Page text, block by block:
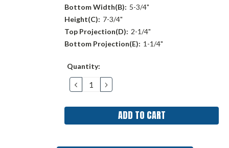
Bottom Width(B): 5-3/4"
Height(C): 7-3/4"
Top Projection(D): 2-1/4"
Bottom Projection(E): 1-1/4"
Current
Quantity:
DECREASE
QUANTITY:
INCREASE
QUANTITY: